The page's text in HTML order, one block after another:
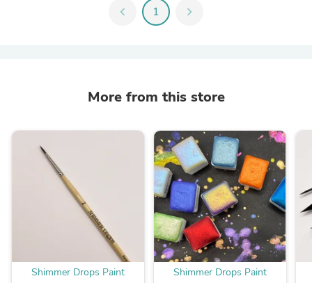
chevron_left 1 chevron_right
More from this store
Shimmer Drops Paint Shimmer Drops Paint